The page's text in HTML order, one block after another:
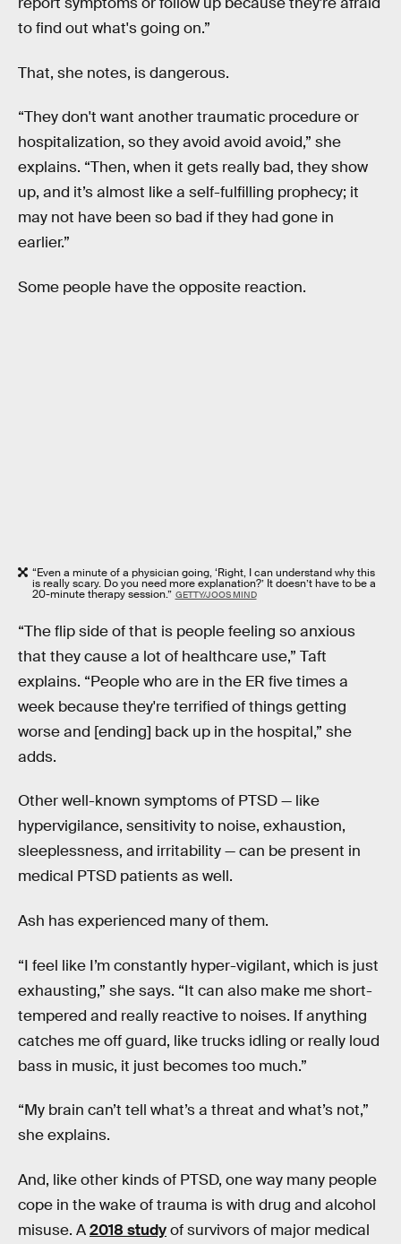
to find out what's going on.”
That, she notes, is dangerous.
“They don't want another traumatic procedure or
hospitalization, so they avoid avoid avoid,” she
explains. “Then, when it gets really bad, they show
up, and it’s almost like a self-fulfilling prophecy; it
may not have been so bad if they had gone in
earlier.”
Some people have the opposite reaction.
“Even a minute of a physician going, ‘Right, I can understand why this
is really scary. Do you need more explanation?’ It doesn’t have to be a
20-minute therapy session.” GETTY/JOOS MIND
“The flip side of that is people feeling so anxious
that they cause a lot of healthcare use,” Taft
explains. “People who are in the ER five times a
week because they're terrified of things getting
worse and [ending] back up in the hospital,” she
adds.
Other well-known symptoms of PTSD — like
hypervigilance, sensitivity to noise, exhaustion,
sleeplessness, and irritability — can be present in
medical PTSD patients as well.
Ash has experienced many of them.
“I feel like I’m constantly hyper-vigilant, which is just
exhausting,” she says. “It can also make me short-
tempered and really reactive to noises. If anything
catches me off guard, like trucks idling or really loud
bass in music, it just becomes too much.”
“My brain can’t tell what’s a threat and what’s not,”
she explains.
And, like other kinds of PTSD, one way many people
cope in the wake of trauma is with drug and alcohol
misuse. A2018 studyof survivors of major medical